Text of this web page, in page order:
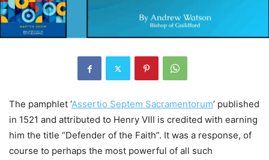
The pamphlet ‘Assertio Septem Sacramentorum’ published
in 1521 and attributed to Henry VIII is credited with earning
him the title “Defender of the Faith”. It was a response, of
course to perhaps the most powerful of all such